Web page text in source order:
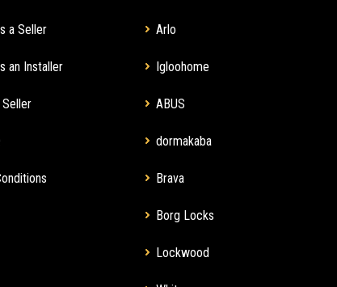
a Seller
an Installer
Seller
Arlo
Igloohome
ABUS
dormakaba
Brava
Borg Locks
Lockwood